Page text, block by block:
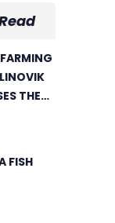
THE
FISH